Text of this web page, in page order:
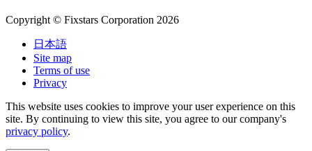
Copyright © Fixstars Corporation 2026
日本語
Site map
Terms of use
Privacy
This website uses cookies to improve your user experience on this
site. By continuing to view this site, you agree to our company's
privacy policy.